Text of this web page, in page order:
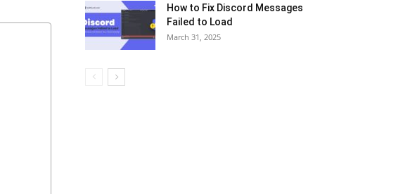
How to Fix Discord Messages
Failed to Load
March 31, 2025